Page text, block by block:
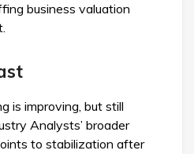
business valuation
is improving, but still
Analysts’ broader
to stabilization after